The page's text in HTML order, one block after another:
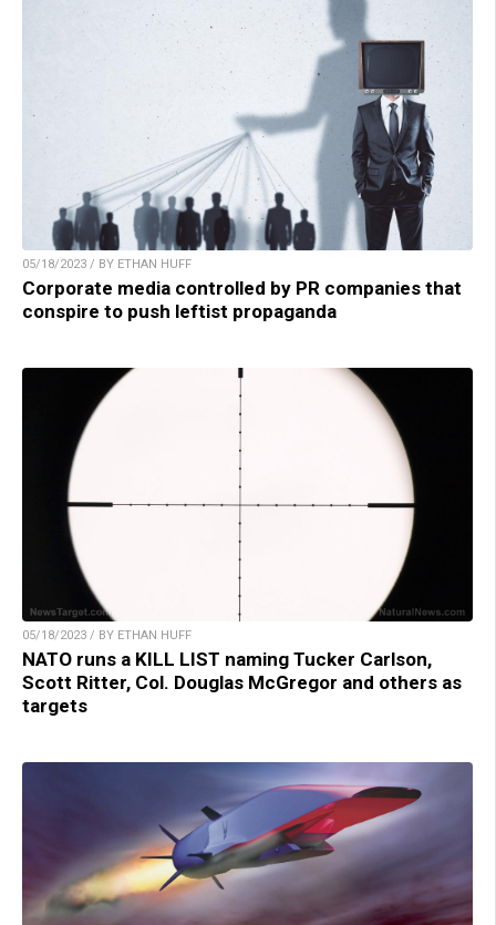
05/18/2023 / BY ETHAN HUFF
Corporate media controlled by PR companies that
conspire to push leftist propaganda
05/18/2023 / BY ETHAN HUFF
NATO runs a KILL LIST naming Tucker Carlson,
Scott Ritter, Col. Douglas McGregor and others as
targets